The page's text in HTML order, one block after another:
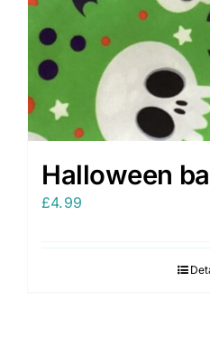
Halloween
£4.99